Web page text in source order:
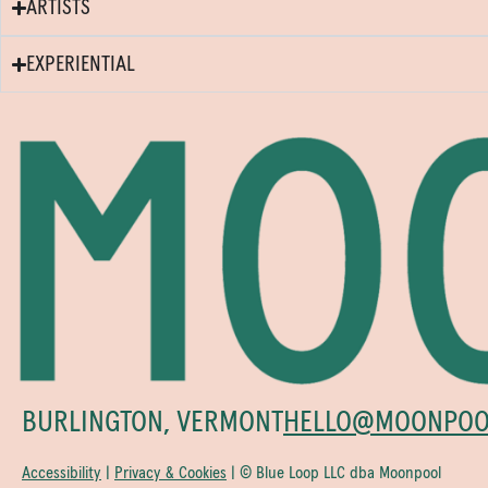
ARTISTS
EXPERIENTIAL
BURLINGTON, VERMONT
Accessibility Privacy & Cookies | © Blue Loop LLC dba Moonpool